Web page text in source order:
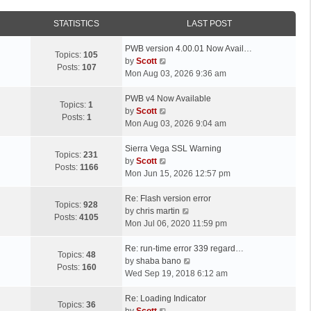
STATISTICS LAST POST
Topics: 105
Posts: 107
L
a
s
p
o
s
PWB version 4.00.01 Now Avail…
by Scott
i
w
h
l
t
s
t
p
s
t
Mon Aug 03, 2026 9:36 am
Topics: 1
Posts: 1
L
a
s
p
o
s
PWB v4 Now Available
by Scott
i
w
h
l
a
s
t
p
s
Mon Aug 03, 2026 9:04 am
Topics: 231
Posts: 1166
L
a
s
p
o
s
Sierra Vega SSL Warning
by Scott
i
w
t
h
l
a
t
s
Mon Jun 15, 2026 12:57 pm
Topics: 928
Posts: 4105
L
a
s
p
o
s
Re: Flash version error
by chris martin
i
w
t
h
l
Mon Jul 06, 2020 11:59 pm
Topics: 48
Posts: 160
L
a
s
p
Re: run-time error 339 regard…
by shaba bano
i
w
Wed Sep 19, 2018 6:12 am
Topics: 36
LRe: Loading Indicator